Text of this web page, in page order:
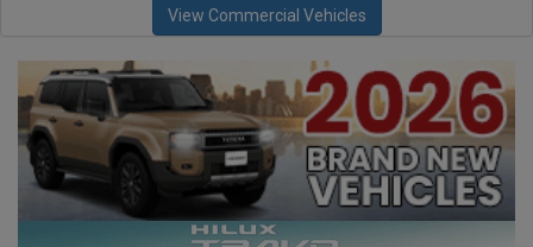
View Commercial Vehicles